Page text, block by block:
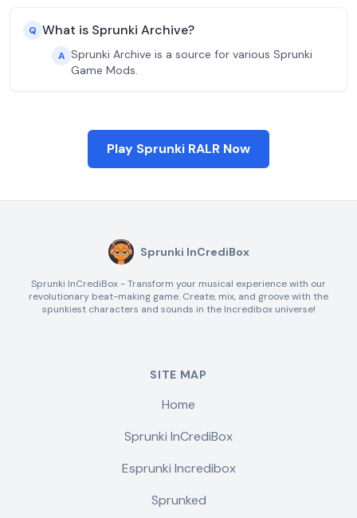
Q What is Sprunki Archive?
A Sprunki Archive is a source for various Sprunki
Game Mods.
Play Sprunki RALR Now
Sprunki InCrediBox
Sprunki InCrediBox - Transform your musical experience with our
revolutionary beat-making game. Create, mix, and groove with the
spunkiest characters and sounds in the Incredibox universe!
SITE MAP
Home
Sprunki InCrediBox
Esprunki Incredibox
Sprunked